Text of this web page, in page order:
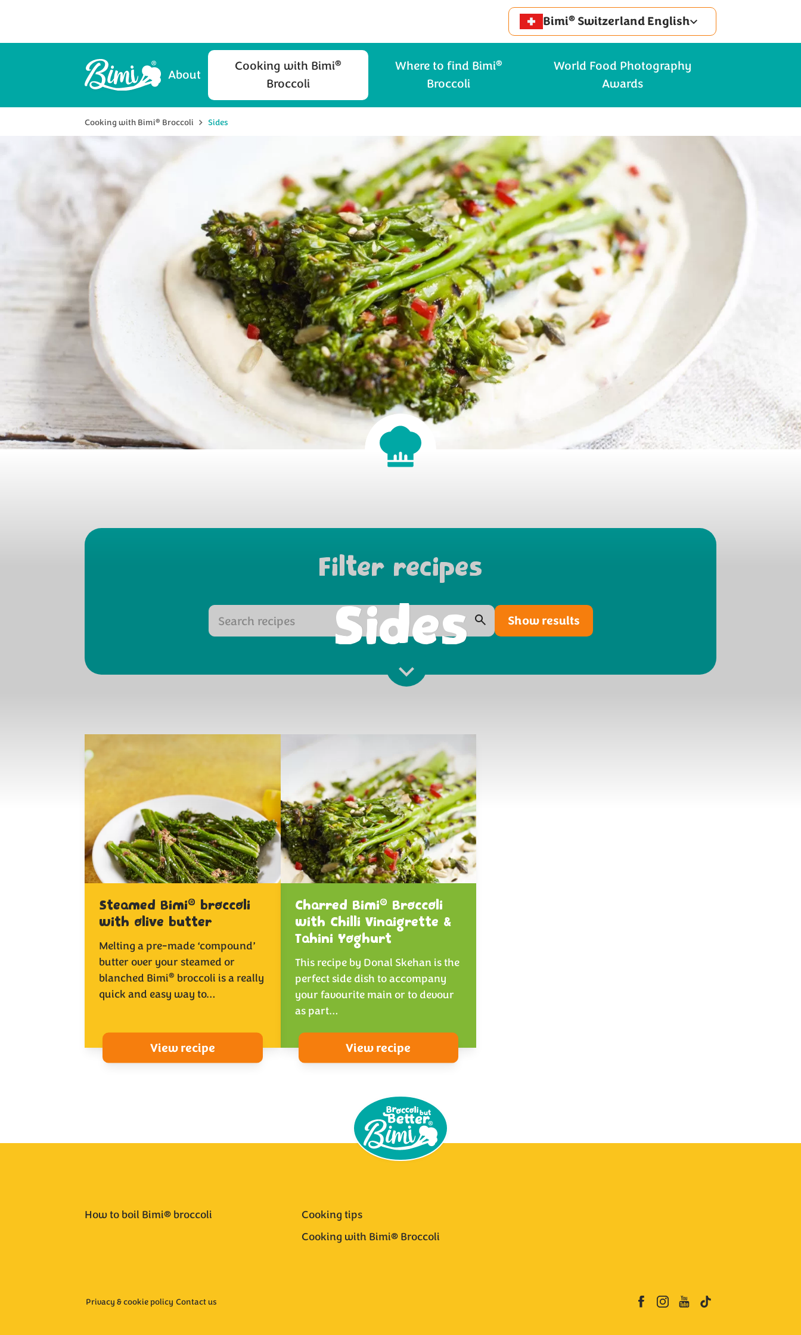
Bimi® Switzerland English
About
Cooking with Bimi®
Broccoli
Where to find Bimi®
Broccoli
World Food Photography
Awards
Cooking with Bimi® Broccoli Sides
Sides
Filter recipes
Show results
Steamed Bimi® broccoli
with olive butter
Melting a pre-made ‘compound’
butter over your steamed or
blanched Bimi® broccoli is a really
quick and easy way to…
View recipe
Charred Bimi® Broccoli
with Chilli Vinaigrette &
Tahini Yoghurt
This recipe by Donal Skehan is the
perfect side dish to accompany
your favourite main or to devour
as part…
View recipe
How to boil Bimi® broccoli
Cooking tips
Cooking with Bimi® Broccoli
Privacy & cookie policy Contact us